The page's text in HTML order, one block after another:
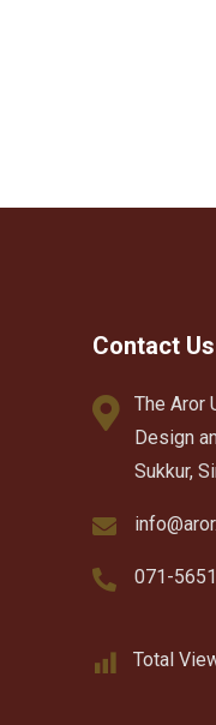
Contact Us
The Aror
Design
Sukkur,
071-
Total